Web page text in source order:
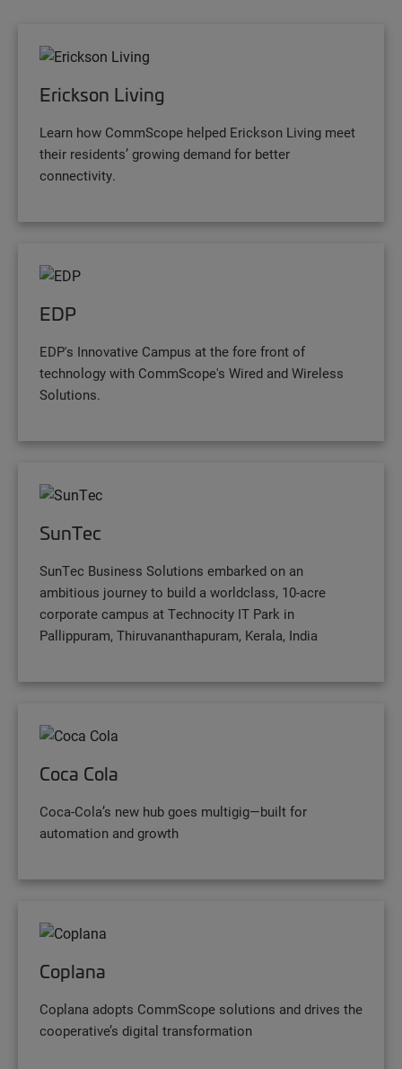
Erickson Living
Learn how CommScope helped Erickson Living meet
their residents’ growing demand for better
connectivity.
EDP
EDP's Innovative Campus at the fore front of
technology with CommScope's Wired and Wireless
Solutions.
SunTec
SunTec Business Solutions embarked on an
ambitious journey to build a worldclass, 10-acre
corporate campus at Technocity IT Park in
Pallippuram, Thiruvananthapuram, Kerala, India
Coca Cola
Coca-Cola’s new hub goes multigig—built for
automation and growth
Coplana
Coplana adopts CommScope solutions and drives the
cooperative’s digital transformation